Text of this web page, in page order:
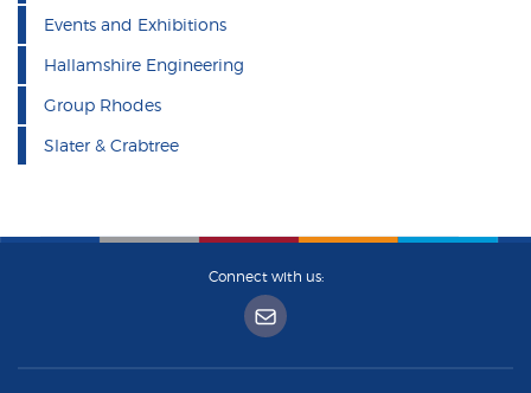
Events and Exhibitions
Hallamshire Engineering
Group Rhodes
Slater & Crabtree
Connect with us: